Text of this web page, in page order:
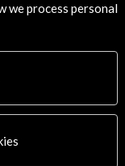
we process personal